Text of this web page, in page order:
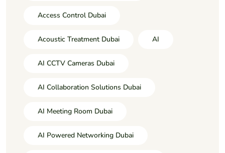
Access Control Dubai
Acoustic Treatment Dubai AI
AI CCTV Cameras Dubai
AI Collaboration Solutions Dubai
AI Meeting Room Dubai
AI Powered Networking Dubai